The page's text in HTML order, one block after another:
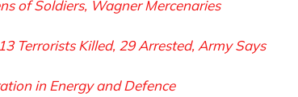
of Soldiers, Wagner Mercenaries
Terrorists Killed, 29 Arrested, Army Says
in Energy and Defence